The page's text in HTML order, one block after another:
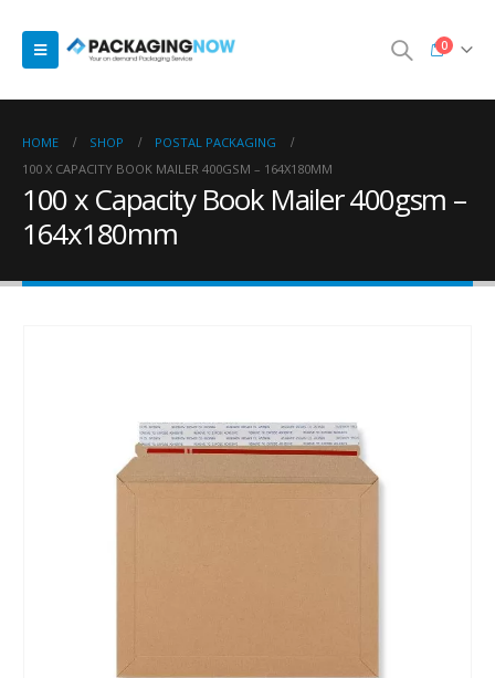
0
HOME SHOP
POSTAL PACKAGING
100 X CAPACITY BOOK MAILER 400GSM – 164X180MM
100 x Capacity Book Mailer 400gsm –
164x180mm